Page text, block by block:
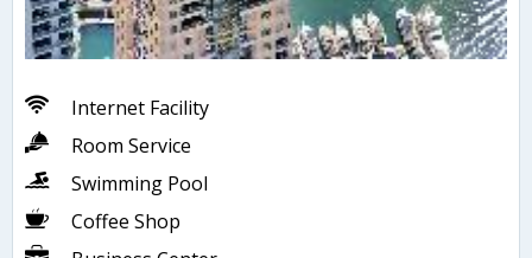
Internet Facility
Room Service
Swimming Pool
Coffee Shop